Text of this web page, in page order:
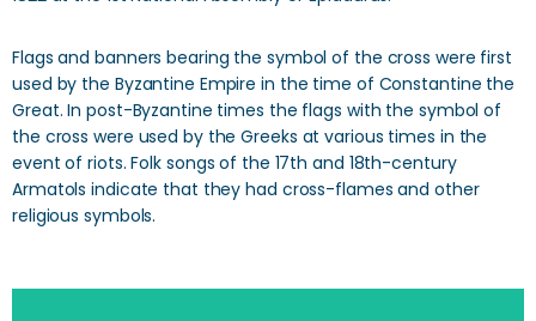
Flags and banners bearing the symbol of the cross were first
used by the Byzantine Empire in the time of Constantine the
Great. In post-Byzantine times the flags with the symbol of
the cross were used by the Greeks at various times in the
event of riots. Folk songs of the 17th and 18th-century
Armatols indicate that they had cross-flames and other
religious symbols.